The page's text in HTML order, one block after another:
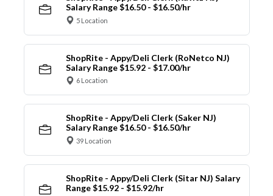
Salary Range $16.50 - $16.50/hr
5 Location
ShopRite - Appy/Deli Clerk (RoNetco NJ)
Salary Range $15.92 - $17.00/hr
6 Location
ShopRite - Appy/Deli Clerk (Saker NJ)
Salary Range $16.50 - $16.50/hr
39 Location
ShopRite - Appy/Deli Clerk (Sitar NJ) Salary
Range $15.92 - $15.92/hr